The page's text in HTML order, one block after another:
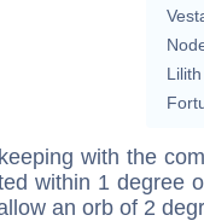
Lilith
with the
within 1 degree
an orb of 2